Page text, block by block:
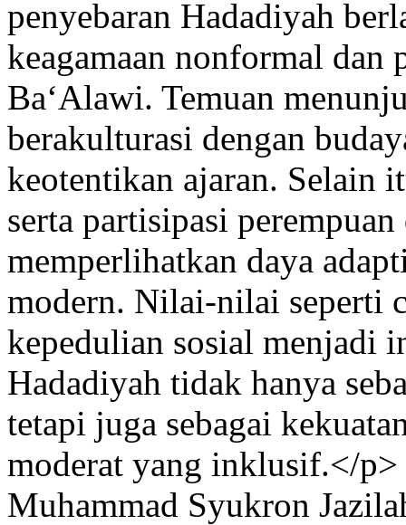
penyebaran Hadadiyah
keagamaan nonformal
Ba‘Alawi. Temuan
berakulturasi dengan
keotentikan ajaran. Selain
serta partisipasi
memperlihatkan daya
modern. Nilai-nilai seperti
kepedulian sosial menjadi
Hadadiyah tidak hanya
tetapi juga sebagai
moderat yang inklusif.</p>
Muhammad Syukron